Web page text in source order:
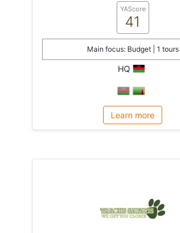
YAScore
41
Main focus: Budget | 1 tours
HQ
Learn more